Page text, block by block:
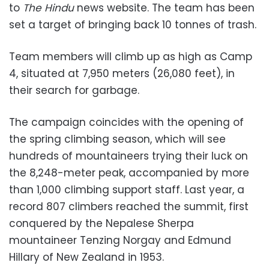
to The Hindu news website. The team has been
set a target of bringing back 10 tonnes of trash.
Team members will climb up as high as Camp
4, situated at 7,950 meters (26,080 feet), in
their search for garbage.
The campaign coincides with the opening of
the spring climbing season, which will see
hundreds of mountaineers trying their luck on
the 8,248-meter peak, accompanied by more
than 1,000 climbing support staff. Last year, a
record 807 climbers reached the summit, first
conquered by the Nepalese Sherpa
mountaineer Tenzing Norgay and Edmund
Hillary of New Zealand in 1953.